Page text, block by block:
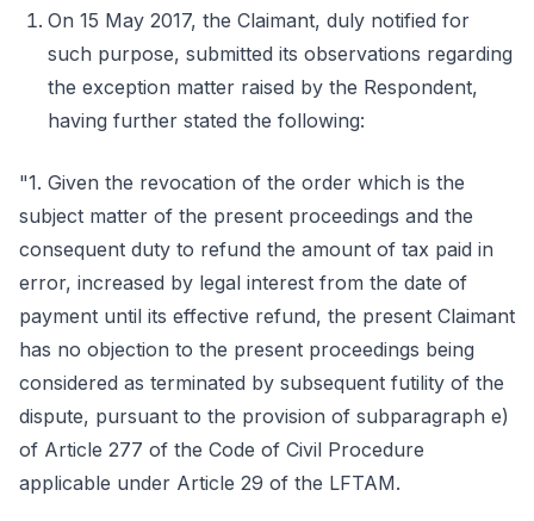
On 15 May 2017, the Claimant, duly notified for
such purpose, submitted its observations regarding
the exception matter raised by the Respondent,
having further stated the following:
"1. Given the revocation of the order which is the
subject matter of the present proceedings and the
consequent duty to refund the amount of tax paid in
error, increased by legal interest from the date of
payment until its effective refund, the present Claimant
has no objection to the present proceedings being
considered as terminated by subsequent futility of the
dispute, pursuant to the provision of subparagraph e)
of Article 277 of the Code of Civil Procedure
applicable under Article 29 of the LFTAM.